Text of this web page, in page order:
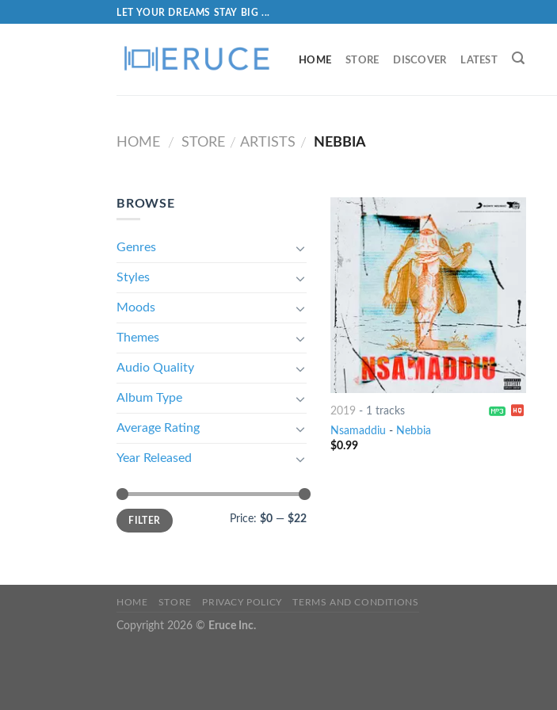
LET YOUR DREAMS STAY BIG ...
HOME STORE DISCOVER LATEST
HOME / STORE / ARTISTS / NEBBIA
BROWSE
Genres
Styles
Moods
Themes
Audio Quality
Album Type
Average Rating
Year Released
FILTER Price: $0 — $22
2019 - 1 tracks
Nsamaddiu - Nebbia
$0.99
HOME STORE PRIVACY POLICY TERMS AND CONDITIONS
Copyright 2026 © Eruce Inc.